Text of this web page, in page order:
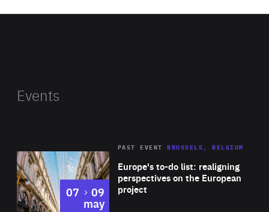
Events
Europe's to-do list: realigning
perspectives on the European
project
PAST EVENT BRUSSELS, BELGIUM
07 to
09
may